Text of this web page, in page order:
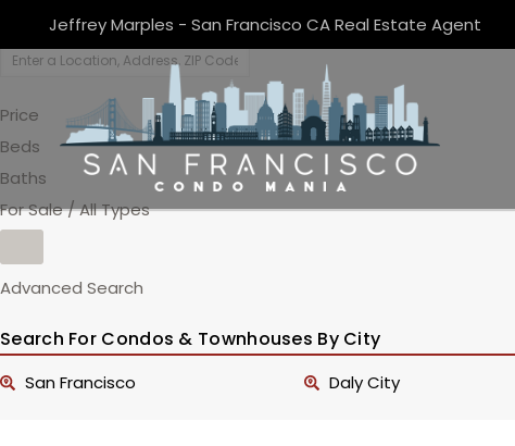
Jeffrey Marples - San Francisco CA Real Estate Agent
Price
Beds
Baths
For Sale / All Types
Advanced Search
Search For Condos & Townhouses By City
San Francisco Daly City